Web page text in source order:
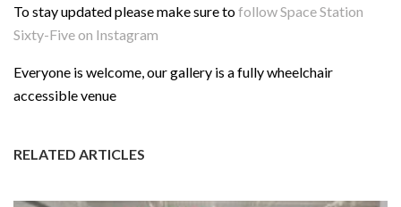
To stay updated please make sure tofollow Space Station
Sixty-Five on Instagram
Everyone is welcome, our gallery is a fully wheelchair
accessible venue
RELATED ARTICLES